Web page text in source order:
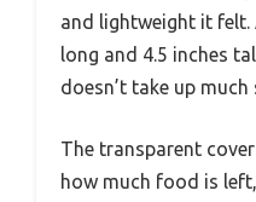
and lightweight it felt.
long and 4.5 inches
doesn’t take up much
The transparent
how much food is